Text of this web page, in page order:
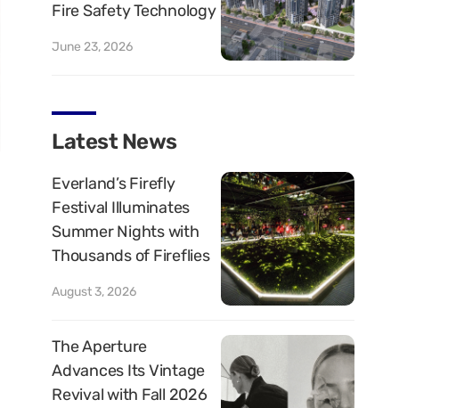
Fire Safety Technology
June 23, 2026
Latest News
Everland’s Firefly
Festival Illuminates
Summer Nights with
Thousands of Fireflies
August 3, 2026
The Aperture
Advances Its Vintage
Revival with Fall 2026